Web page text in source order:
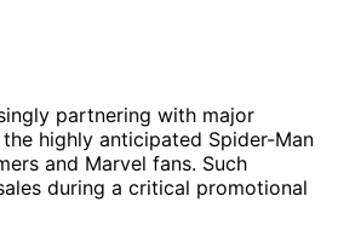
partnering with major
highly anticipated Spider-Man
and Marvel fans. Such
during a critical promotional